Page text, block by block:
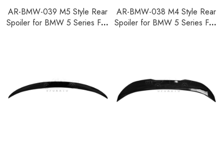
AR-BMW-039 M5 Style Rear
Spoiler for BMW 5 Series F10
AR-BMW-038 M4 Style Rear
Spoiler for BMW 5 Series F10